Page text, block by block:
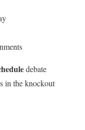
debate
in the knockout